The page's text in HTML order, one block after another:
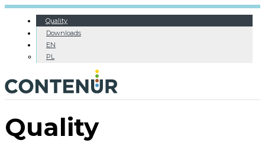
Quality
Downloads
EN
PL
Quality